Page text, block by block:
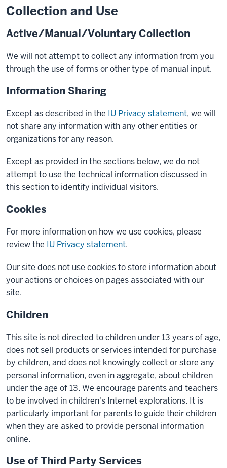
Collection and Use
Active/Manual/Voluntary Collection
We will not attempt to collect any information from you
through the use of forms or other type of manual input.
Information Sharing
Except as described in the IU Privacy statement, we will
not share any information with any other entities or
organizations for any reason.
Except as provided in the sections below, we do not
attempt to use the technical information discussed in
this section to identify individual visitors.
Cookies
For more information on how we use cookies, please
review the IU Privacy statement.
Our site does not use cookies to store information about
your actions or choices on pages associated with our
site.
Children
This site is not directed to children under 13 years of age,
does not sell products or services intended for purchase
by children, and does not knowingly collect or store any
personal information, even in aggregate, about children
under the age of 13. We encourage parents and teachers
to be involved in children's Internet explorations. It is
particularly important for parents to guide their children
when they are asked to provide personal information
online.
Use of Third Party Services